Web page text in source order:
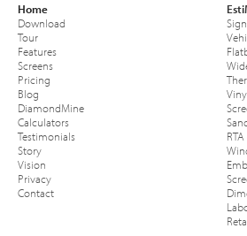
Home
Download
Tour
Features
Screens
Pricing
Blog
DiamondMine
Calculators
Testimonials
Story
Vision
Privacy
Contact